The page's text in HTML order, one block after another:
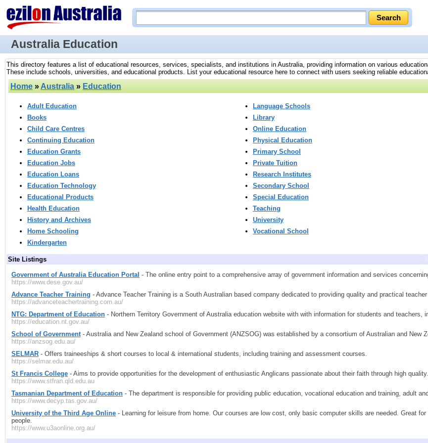
Australia Education
This directory features a list of educational resources, services, specialists, and institutions in Australia, providing information on various
These include schools, universities, and educational products. List your educational resource here to connect with users seeking reliable
Home »Australia » Education
Adult Education
Books
Child Care Centres
Continuing Education
Education Grants
Education Jobs
Education Loans
Education Technology
Educational Products
Health Education
History and Archives
Home Schooling
Kindergarten
Language Schools
Library
Online Education
Physical Education
Primary School
Private Tuition
Research Institutes
Secondary School
Special Education
Teaching
University
Vocational School
Site Listings
Government of Australia Education Portal - The online entry point to a comprehensive array of government information and services
https://www.dese.gov.au/
Advance Teacher Training - Advance Teacher Training is a South Australian based company dedicated to providing quality and practical
https://advanceteachertraining.com.au/
NTG: Department of Education - Northern Territory Government of Australia education website with with information for students and teachers,
https://education.nt.gov.au/
School of Government- Australia and New Zealand school of Government (ANZSOG) was established by a consortium of Australian and New
https://anzsog.edu.au/
SELMAR - Offers traineeships & short courses to local & international students, including training and assessment courses.
https://selmar.edu.au/
St Francis College - Aims to provide opportunities for the development of enthusiastic Anglicans passionate about their faith through high quality.
https://www.stfran.qld.edu.au
Tasmanian Department of Education - The department is responsible for providing public education, vocational education and training, adult
https://www.decyp.tas.gov.au/
University of the Third Age Online - Learning for leisure from home. Our courses are low cost, only basic computer skills are needed. Great for
people.
https://www.u3aonline.org.au/